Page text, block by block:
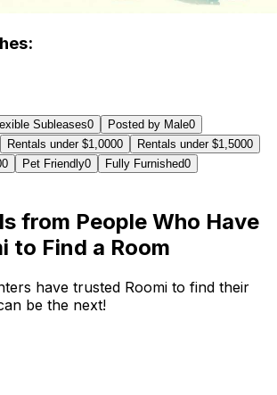
Subleases0 Posted by Male0
Rentals under $1,0000 Rentals under $1,5000
0 Pet Friendly0 Fully Furnished0
from People Who Have
to Find a Room
have trusted Roomi to find their
be the next!